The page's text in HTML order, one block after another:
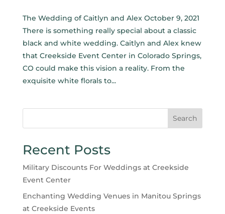
The Wedding of Caitlyn and Alex October 9, 2021
There is something really special about a classic
black and white wedding. Caitlyn and Alex knew
that Creekside Event Center in Colorado Springs,
CO could make this vision a reality. From the
exquisite white florals to...
Search
Recent Posts
Military Discounts For Weddings at Creekside
Event Center
Enchanting Wedding Venues in Manitou Springs
at Creekside Events